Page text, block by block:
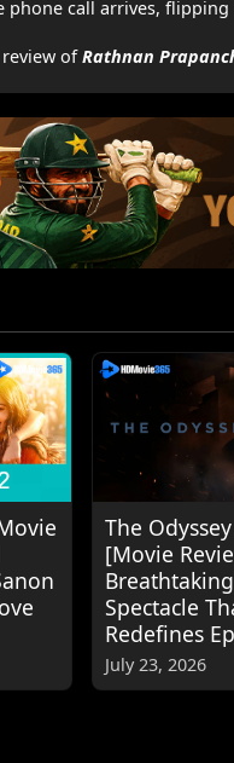
phone call arrives,
ofRathnan
The
[Movie
Spectacle
Redefines
July 23, 2026